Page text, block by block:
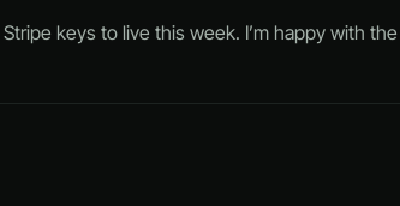
keys to live this week. I’m happy with